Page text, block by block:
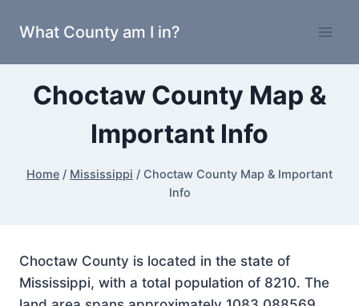
What County am I in?
Choctaw County Map &
Important Info
Home / Mississippi / Choctaw County Map & Important
Info
Choctaw County is located in the state of
Mississippi, with a total population of 8210. The